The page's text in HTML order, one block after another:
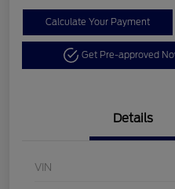
Calculate Your Payment
Get Pre-approved
Details
VIN